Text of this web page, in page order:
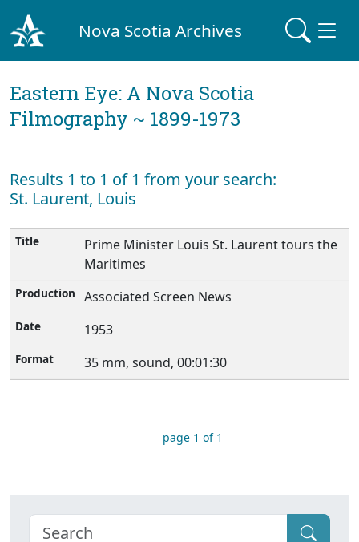
Nova Scotia Archives
Eastern Eye: A Nova Scotia
Filmography ~ 1899-1973
Results 1 to 1 of 1 from your search:
St. Laurent, Louis
Prime Minister Louis St. Laurent tours the
Maritimes
Associated Screen News
1953
35 mm, sound, 00:01:30
page 1 of 1